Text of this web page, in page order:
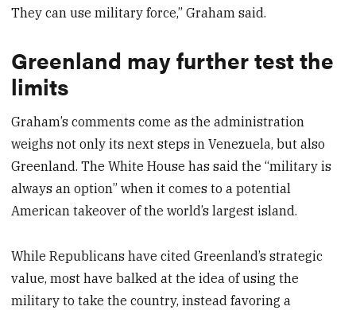
They can use military force,” Graham said.
Greenland may further test the
limits
Graham’s comments come as the administration
weighs not only its next steps in Venezuela, but also
Greenland. The White House has said the “military is
always an option” when it comes to a potential
American takeover of the world’s largest island.
While Republicans have cited Greenland’s strategic
value, most have balked at the idea of using the
military to take the country, instead favoring a